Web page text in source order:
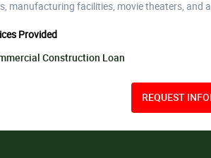
manufacturing facilities, movie theaters, and
Provided
Construction Loan
REQUEST